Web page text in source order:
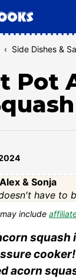
‹ Side Dishes &
Pot
& Sonja
have to
include
squash
acorn